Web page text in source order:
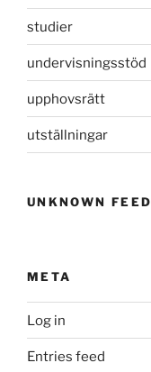
studier
undervisningsstöd
upphovsrätt
utställningar
UNKNOWN FEED
META
Log in
Entries feed